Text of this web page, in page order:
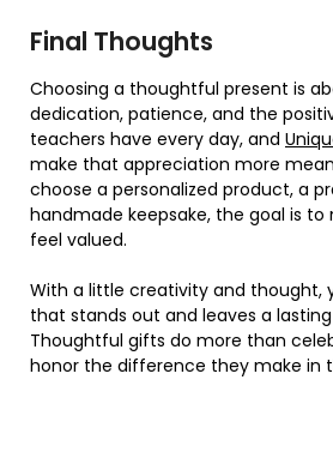
Final Thoughts
Choosing a thoughtful present is
dedication, patience, and the
teachers have every day, and
make that appreciation more
choose a personalized product, a
handmade keepsake, the goal is
feel valued.
With a little creativity and thought,
that stands out and leaves a
Thoughtful gifts do more than
honor the difference they make in